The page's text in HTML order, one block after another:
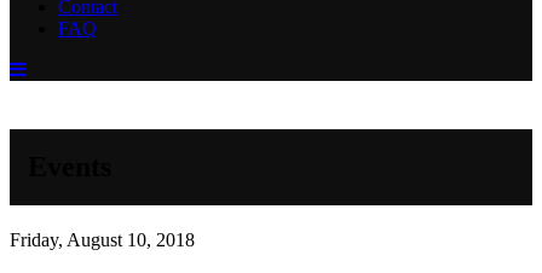
Contact
FAQ
Menu
Friday, August 10, 2018